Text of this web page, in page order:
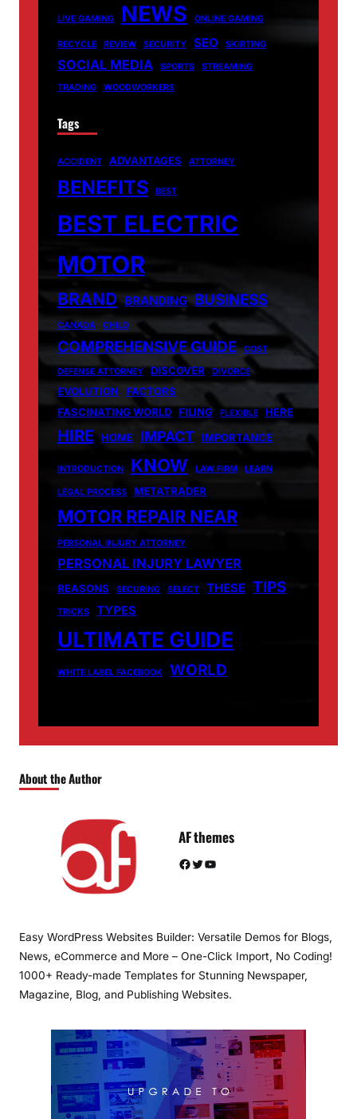
LIVE GAMING NEWS ONLINE GAMING
RECYCLE REVIEW SECURITY SEO SKIRTING
SOCIAL MEDIA SPORTS
STREAMING
TRADING
WOODWORKERS
Tags
ACCIDENT ADVANTAGES ATTORNEY
BENEFITS BEST
BEST ELECTRIC
MOTOR
BRAND BRANDING BUSINESS
CANADA CHILD
COMPREHENSIVE GUIDE COST
DEFENSE ATTORNEY DISCOVER DIVORCE
EVOLUTION
FACTORS
FASCINATING WORLD FILING FLEXIBLE HERE
HIRE HOME IMPACT IMPORTANCE
INTRODUCTION KNOW LAW FIRM LEARN
LEGAL PROCESS METATRADER
MOTOR REPAIR NEAR
PERSONAL INJURY ATTORNEY
PERSONAL INJURY LAWYER
REASONS SECURING SELECT THESE TIPS
TRICKS TYPES
ULTIMATE GUIDE
WHITE LABEL FACEBOOK WORLD
About the Author
AF themes
Facebook Twitter YouTube
Easy WordPress Websites Builder: Versatile Demos for Blogs,
News, eCommerce and More – One-Click Import, No Coding!
1000+ Ready-made Templates for Stunning Newspaper,
Magazine, Blog, and Publishing Websites.